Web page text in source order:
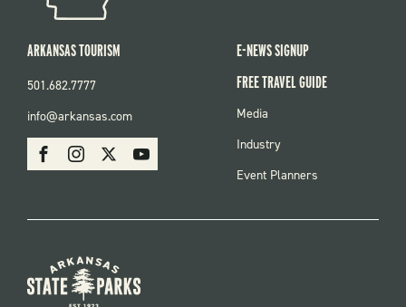
SOCIAL
FacebookInstagram Youtube
ARKANSAS TOURISM
501.682.7777
info@arkansas.com
E-NEWS SIGNUP
FREE TRAVEL GUIDE
FOOTER
Media
Industry
Event Planners